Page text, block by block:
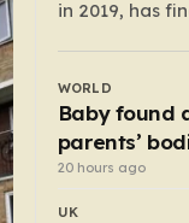
in 2019, has
betrayal and
Richard’s
mystery,
Dainty, in a
WORLD
Baby found
parents’
US
20 hours ago
UK